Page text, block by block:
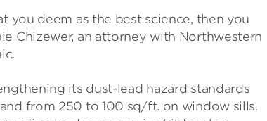
you deem as the best science, then you
Chizewer, an attorney with Northwestern
its dust-lead hazard standards
from 250 to 100 sq/ft. on window sills.